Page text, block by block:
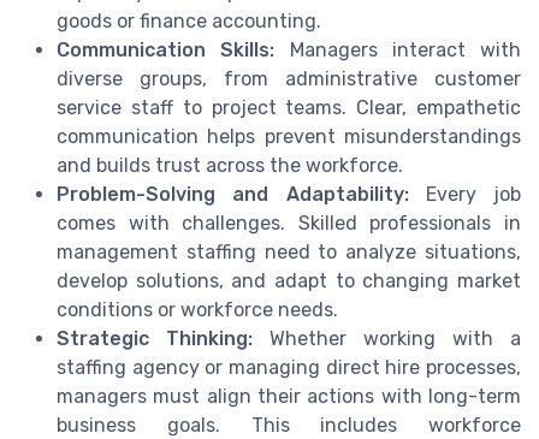
goods or finance accounting.
Communication Skills: Managers interact with
diverse groups, from administrative customer
service staff to project teams. Clear, empathetic
communication helps prevent misunderstandings
and builds trust across the workforce.
Problem-Solving and Adaptability:Every job
comes with challenges. Skilled professionals in
management staffing need to analyze situations,
develop solutions, and adapt to changing market
conditions or workforce needs.
Strategic Thinking: Whether working with a
staffing agency or managing direct hire processes,
managers must align their actions with long-term
business goals. This includes workforce